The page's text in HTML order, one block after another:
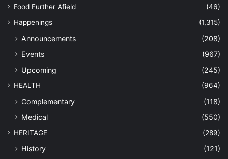
Food Further Afield
(46)
Happenings
(1,315)
Announcements
(208)
Events
(967)
Upcoming
(245)
HEALTH (964)
Complementary
(118)
Medical
(550)
HERITAGE (289)
History
(121)